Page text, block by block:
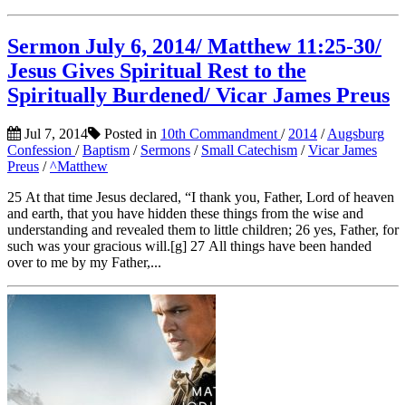
Sermon July 6, 2014/ Matthew 11:25-30/
Jesus Gives Spiritual Rest to the
Spiritually Burdened/ Vicar James Preus
Jul 7, 2014 Posted in 10th Commandment / 2014 /Augsburg
Confession /Baptism / Sermons / Small Catechism /Vicar James
Preus /^Matthew
25 At that time Jesus declared, “I thank you, Father, Lord of heaven
and earth, that you have hidden these things from the wise and
understanding and revealed them to little children; 26 yes, Father, for
such was your gracious will.[g] 27 All things have been handed
over to me by my Father,...